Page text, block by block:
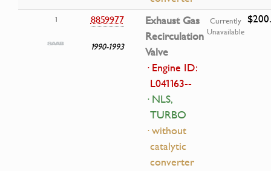
1 8859977
1990-1993
Exhaust Gas
Recirculation
Valve
· Engine ID:
L041163--
· NLS,
TURBO
· without
catalytic
converter
Currently
Unavailable